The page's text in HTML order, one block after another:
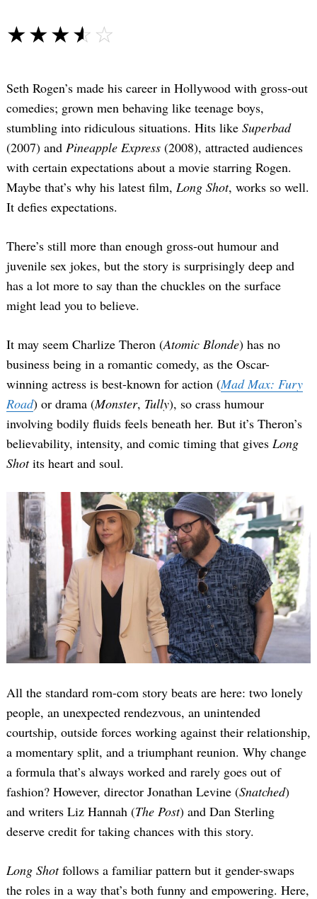
☆☆☆☆☆
★★★★★
Seth Rogen’s made his career in Hollywood with gross-out
comedies; grown men behaving like teenage boys,
stumbling into ridiculous situations. Hits like Superbad
(2007) and Pineapple Express (2008), attracted audiences
with certain expectations about a movie starring Rogen.
Maybe that’s why his latest film, Long Shot, works so well.
It defies expectations.
There’s still more than enough gross-out humour and
juvenile sex jokes, but the story is surprisingly deep and
has a lot more to say than the chuckles on the surface
might lead you to believe.
It may seem Charlize Theron (Atomic Blonde) has no
business being in a romantic comedy, as the Oscar-
winning actress is best-known for action (Mad Max: Fury
Road) or drama (Monster, Tully), so crass humour
involving bodily fluids feels beneath her. But it’s Theron’s
believability, intensity, and comic timing that gives Long
Shotits heart and soul.
All the standard rom-com story beats are here: two lonely
people, an unexpected rendezvous, an unintended
courtship, outside forces working against their relationship,
a momentary split, and a triumphant reunion. Why change
a formula that’s always worked and rarely goes out of
fashion? However, director Jonathan Levine (Snatched)
and writers Liz Hannah (The Post) and Dan Sterling
deserve credit for taking chances with this story.
Long Shotfollows a familiar pattern but it gender-swaps
the roles in a way that’s both funny and empowering. Here,